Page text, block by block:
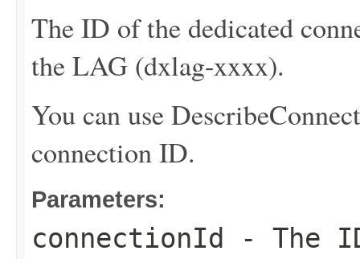
The ID of the dedicated
the LAG (dxlag-xxxx).
You can use
connection ID.
Parameters:
connectionId
- The